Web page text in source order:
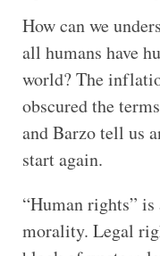
How can we
all humans have
world? The
obscured the
and Barzo tell us
start again.
“Human rights”
morality. Legal